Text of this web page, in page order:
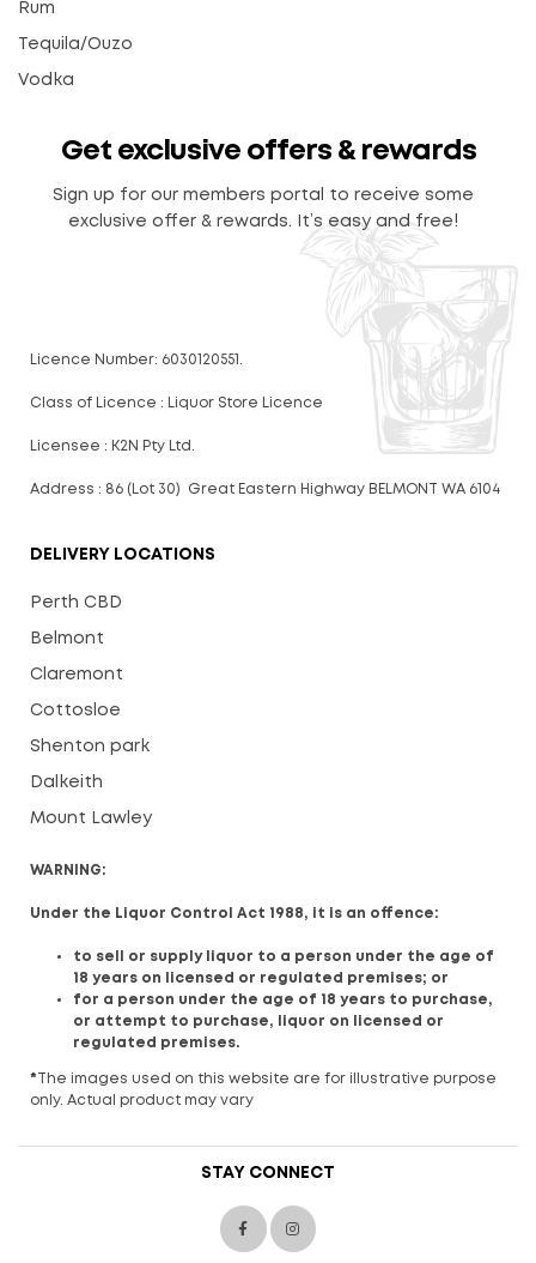
Rum
Tequila/Ouzo
Vodka
Get exclusive offers & rewards
Sign up for our members portal to receive some
exclusive offer & rewards. It’s easy and free!
Licence Number: 6030120551.
Class of Licence : Liquor Store Licence
Licensee : K2N Pty Ltd.
Address : 86 (Lot 30) Great Eastern Highway BELMONT WA 6104
DELIVERY LOCATIONS
Perth CBD
Belmont
Claremont
Cottosloe
Shenton park
Dalkeith
Mount Lawley
WARNING:
Under the Liquor Control Act 1988, it is an offence:
to sell or supply liquor to a person under the age of
18 years on licensed or regulated premises; or
for a person under the age of 18 years to purchase,
or attempt to purchase, liquor on licensed or
regulated premises.
* The images used on this website are for illustrative purpose
only. Actual product may vary
STAY CONNECT